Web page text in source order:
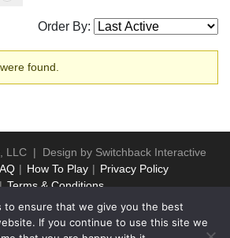
Order By:
found.
LLC | Design by Switchback Interactive
How To Play
Privacy Policy
Terms & Conditions
to ensure that we give you the best
If you continue to use this site we